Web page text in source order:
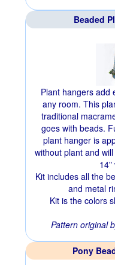
Beaded
Plant hangers add
any room. This
traditional
goes with beads.
plant hanger is
without plant and
14"
Kit includes all the
and metal
Kit is the colors
Pattern original
Pony